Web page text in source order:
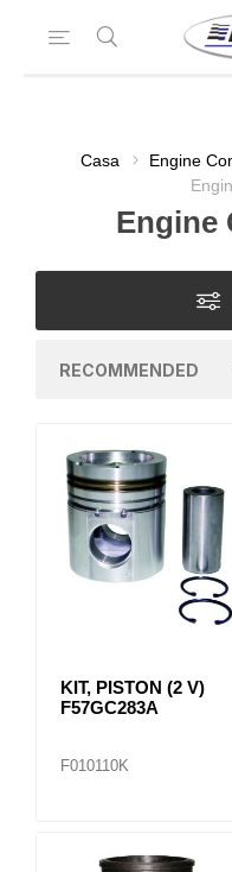
Casa Engine
Engine
KIT, PISTON (2 V)
F57GC283A
F010110K